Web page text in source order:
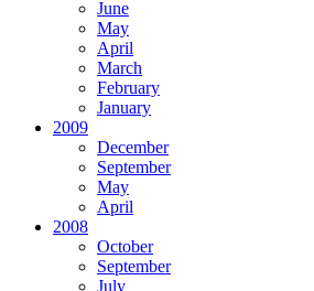
June
May
April
March
February
January
2009
December
September
May
April
2008
October
September
July